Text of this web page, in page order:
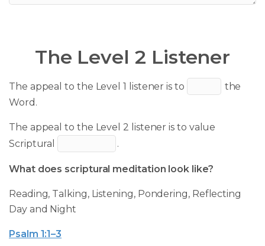
The Level 2 Listener
The appeal to the Level 1 listener is to
the
Word.
The appeal to the Level 2 listener is to value
Scriptural
.
What does scriptural meditation look like?
Reading, Talking, Listening, Pondering, Reflecting
Day and Night
Psalm 1:1–3